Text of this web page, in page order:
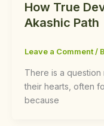
How True
Akashic Path
Leave a Comment /
There is a
their hearts, often
because